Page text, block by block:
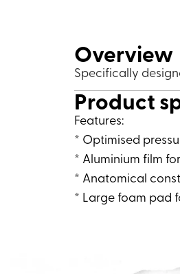
Overview
Specifically
Product
Features:
* Optimised
* Aluminium film
* Anatomical
* Large foam pad